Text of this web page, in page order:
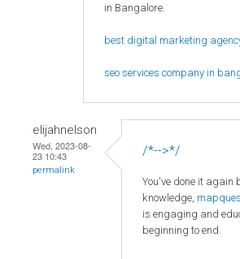
in Bangalore.
best digital marketing
seo services company in
elijahnelson
Wed, 2023-08-
23 10:43
permalink
/*-->*/
You've done it again
knowledge,
is engaging and
beginning to end.